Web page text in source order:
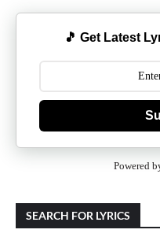
🎵 Get Latest
Powered
SEARCH FOR LYRICS